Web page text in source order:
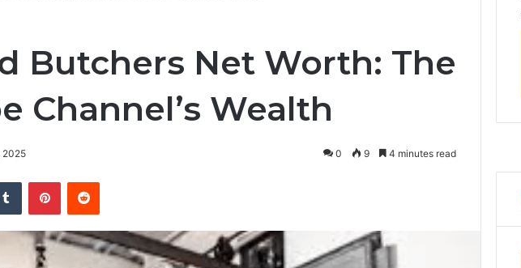
Butchers Net Worth: The
Channel’s Wealth
2025 0 9 4 minutes read
Tumblr PinterestReddit